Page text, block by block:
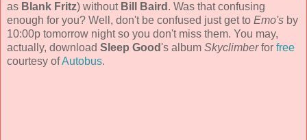
as Blank Fritz) without Bill Baird . Was that confusing
enough for you? Well, don't be confused just get to Emo's by
10:00p tomorrow night so you don't miss them. You may,
actually, download Sleep Good's album Skyclimberfor free
courtesy ofAutobus.